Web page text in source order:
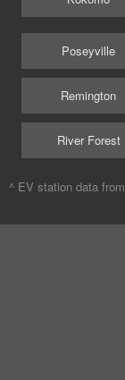
Poseyville
Remington
River Forest
^ EV station data from